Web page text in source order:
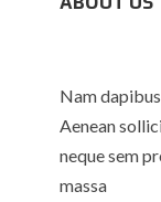
Nam
Aenean
neque sem
massa